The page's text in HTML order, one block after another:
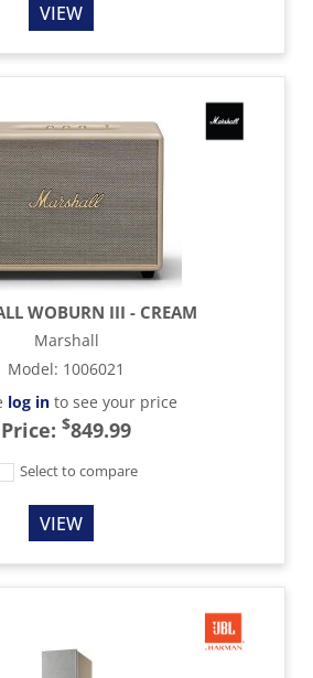
VIEW
WOBURN III - CREAM
Marshall
Model: 1006021
log into see your price
Price: $849.99
Select to compare
VIEW